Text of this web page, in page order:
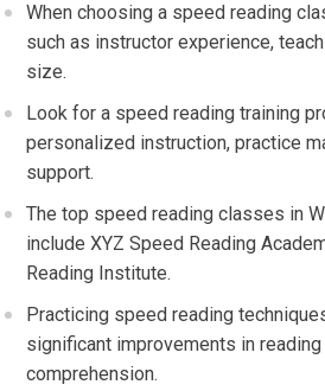
When choosing a speed reading
such as instructor experience,
size.
Look for a speed reading training
personalized instruction, practice
support.
The top speed reading classes in
include XYZ Speed Reading
Reading Institute.
Practicing speed reading
significant improvements in reading
comprehension.